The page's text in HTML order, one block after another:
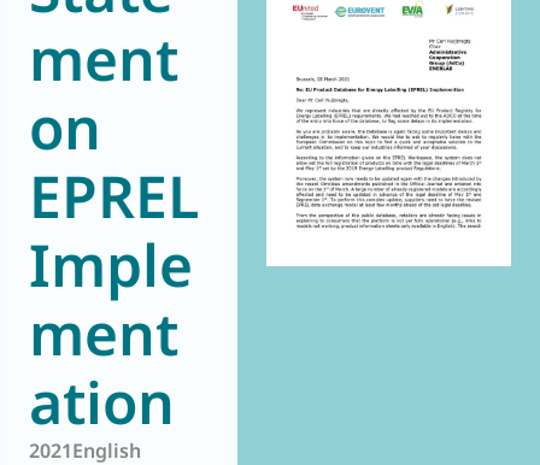
Eurovent
ment
on
EPREL
Imple
ment
ation
2021English